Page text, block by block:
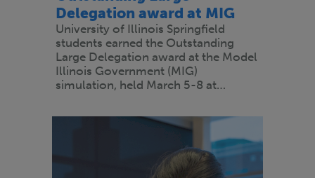
Delegation award at MIG
University of Illinois Springfield
students earned the Outstanding
Large Delegation award at the Model
Illinois Government (MIG)
simulation, held March 5-8 at…